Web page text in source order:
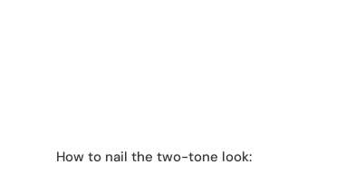
How to nail the two-tone look: